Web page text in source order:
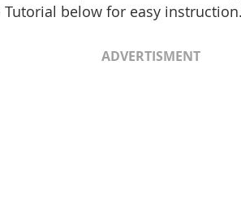
Tutorial below for easy
ADVERTISMENT